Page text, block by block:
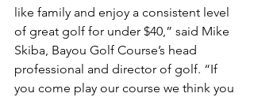
like family and enjoy a consistent level
of great golf for under $40,” said Mike
Skiba, Bayou Golf Course’s head
professional and director of golf. “If
you come play our course we think you